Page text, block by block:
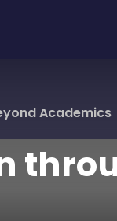
Academics